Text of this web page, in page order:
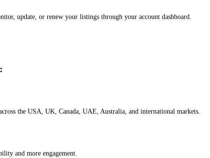
update, or renew your listings through your account dashboard.
the USA, UK, Canada, UAE, Australia, and international markets.
and more engagement.